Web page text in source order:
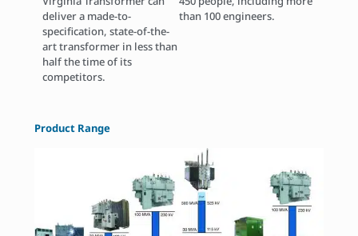
deliver a made-to-
specification, state-of-the-
art transformer in less than
half the time of its
competitors.
than 100 engineers.
Product Range